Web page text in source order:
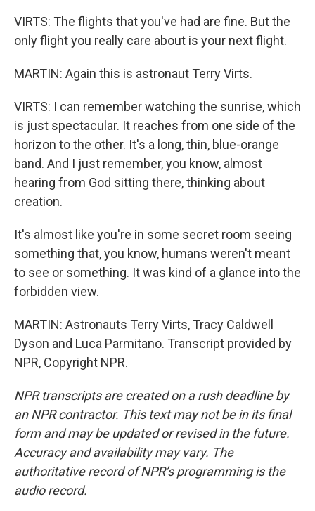
VIRTS: The flights that you've had are fine. But the
only flight you really care about is your next flight.
MARTIN: Again this is astronaut Terry Virts.
VIRTS: I can remember watching the sunrise, which
is just spectacular. It reaches from one side of the
horizon to the other. It's a long, thin, blue-orange
band. And I just remember, you know, almost
hearing from God sitting there, thinking about
creation.
It's almost like you're in some secret room seeing
something that, you know, humans weren't meant
to see or something. It was kind of a glance into the
forbidden view.
MARTIN: Astronauts Terry Virts, Tracy Caldwell
Dyson and Luca Parmitano. Transcript provided by
NPR, Copyright NPR.
NPR transcripts are created on a rush deadline by
an NPR contractor. This text may not be in its final
form and may be updated or revised in the future.
Accuracy and availability may vary. The
authoritative record of NPR’s programming is the
audio record.